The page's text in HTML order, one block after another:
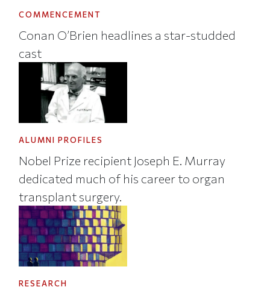
COMMENCEMENT
Conan O’Brien headlines a star-studded
cast
ALUMNI PROFILES
Nobel Prize recipient Joseph E. Murray
dedicated much of his career to organ
transplant surgery.
RESEARCH